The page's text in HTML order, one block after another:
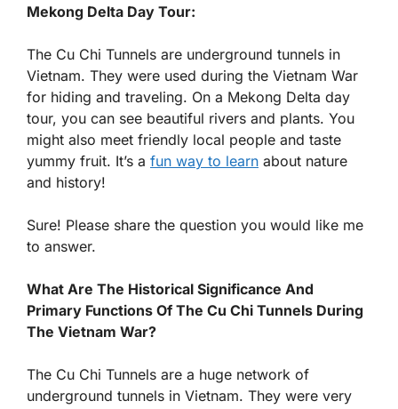
Mekong Delta Day Tour:
The Cu Chi Tunnels are underground tunnels in
Vietnam. They were used during the Vietnam War
for hiding and traveling. On a Mekong Delta day
tour, you can see beautiful rivers and plants. You
might also meet friendly local people and taste
yummy fruit. It’s a fun way to learn about nature
and history!
Sure! Please share the question you would like me
to answer.
What Are The Historical Significance And
Primary Functions Of The Cu Chi Tunnels During
The Vietnam War?
The Cu Chi Tunnels are a huge network of
underground tunnels in Vietnam. They were very